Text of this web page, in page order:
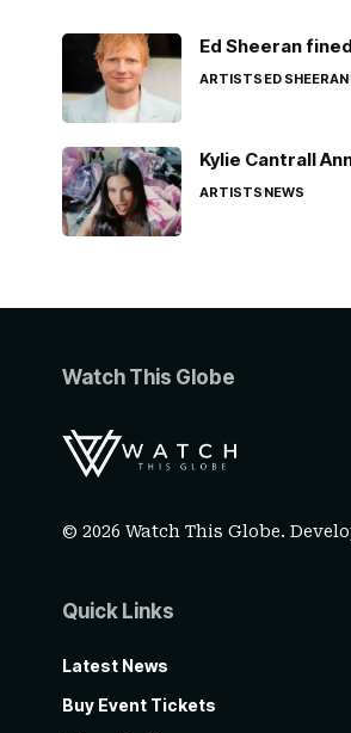
Ed Sheeran
ARTISTSED SHEERAN
Kylie Cantrall
ARTISTSNEWS
Watch This Globe
© 2026 Watch This Globe.
Quick Links
Latest News
Buy Event Tickets